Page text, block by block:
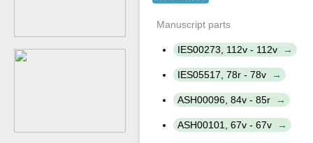
Manuscript parts
IES00273, 112v - 112v
IES05517, 78r - 78v
ASH00096, 84v - 85r
ASH00101, 67v - 67v